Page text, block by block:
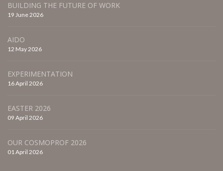
BUILDING THE FUTURE OF WORK
19 June 2026
AIDO
12 May 2026
EXPERIMENTATION
16 April 2026
EASTER 2026
09 April 2026
OUR COSMOPROF 2026
01 April 2026